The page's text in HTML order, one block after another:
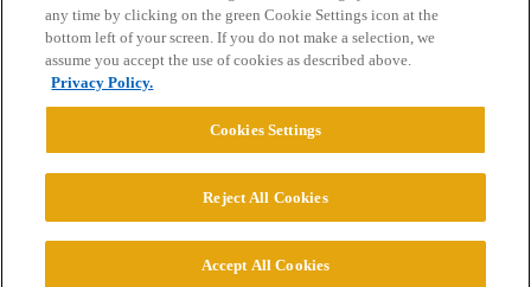
Privacy Policy
Powered byDiscourse
© 2026 College Confidential, LLC. All Rights Reserved.
any time by clicking on the green Cookie Settings icon at the
bottom left of your screen. If you do not make a selection, we
assume you accept the use of cookies as described above.
Privacy Policy.
Cookies Settings
Reject All Cookies
Accept All Cookies